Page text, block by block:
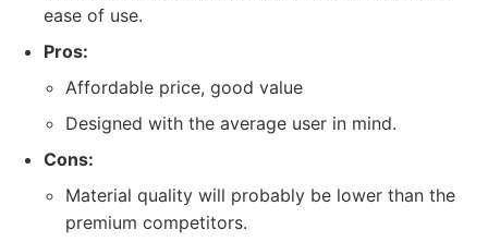
ease of use.
Pros:
Affordable price, good value
Designed with the average user in mind.
Cons:
Material quality will probably be lower than the
premium competitors.